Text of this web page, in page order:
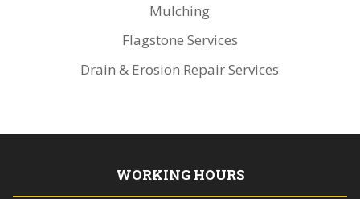
Mulching
Flagstone Services
Drain & Erosion Repair Services
WORKING HOURS